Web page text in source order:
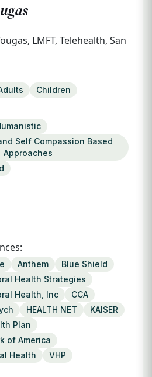
LMFT, Telehealth, San
Children
Self Compassion Based
Approaches
Anthem
Blue Shield
Health Strategies
Health, Inc
CCA
HEALTH NET
KAISER
Plan
of America
Health
VHP